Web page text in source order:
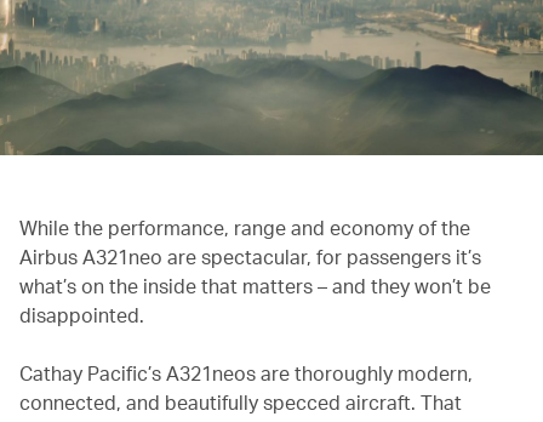
While the performance, range and economy of the
Airbus A321neo are spectacular, for passengers it’s
what’s on the inside that matters – and they won’t be
disappointed.
Cathay Pacific’s A321neos are thoroughly modern,
connected, and beautifully specced aircraft. That